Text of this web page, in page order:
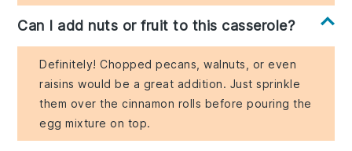
Can I add nuts or fruit to this casserole?
Definitely! Chopped pecans, walnuts, or even
raisins would be a great addition. Just sprinkle
them over the cinnamon rolls before pouring the
egg mixture on top.